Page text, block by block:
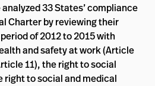
33 States’ compliance
Charter by reviewing their
of 2012 to 2015 with
and safety at work (Article
11), the right to social
right to social and medical